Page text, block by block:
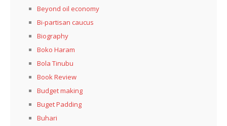
Beyond oil economy
Bi-partisan caucus
Biography
Boko Haram
Bola Tinubu
Book Review
Budget making
Buget Padding
Buhari